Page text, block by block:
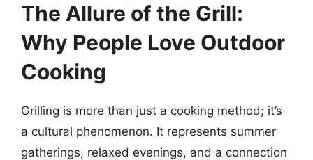
The Allure of the Grill:
Why People Love Outdoor
Cooking
Grilling is more than just a cooking method; it’s
a cultural phenomenon. It represents summer
gatherings, relaxed evenings, and a connection